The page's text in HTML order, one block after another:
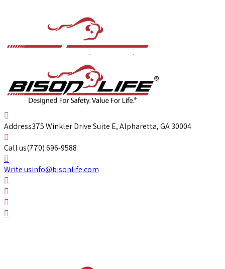
Address375 Winkler Drive Suite E, Alpharetta, GA 30004
Call us(770) 696-9588
Write usinfo@bisonlife.com